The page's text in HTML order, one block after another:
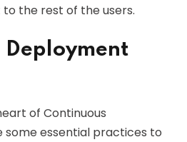
the rest of the users.
of Continuous
some essential practices to